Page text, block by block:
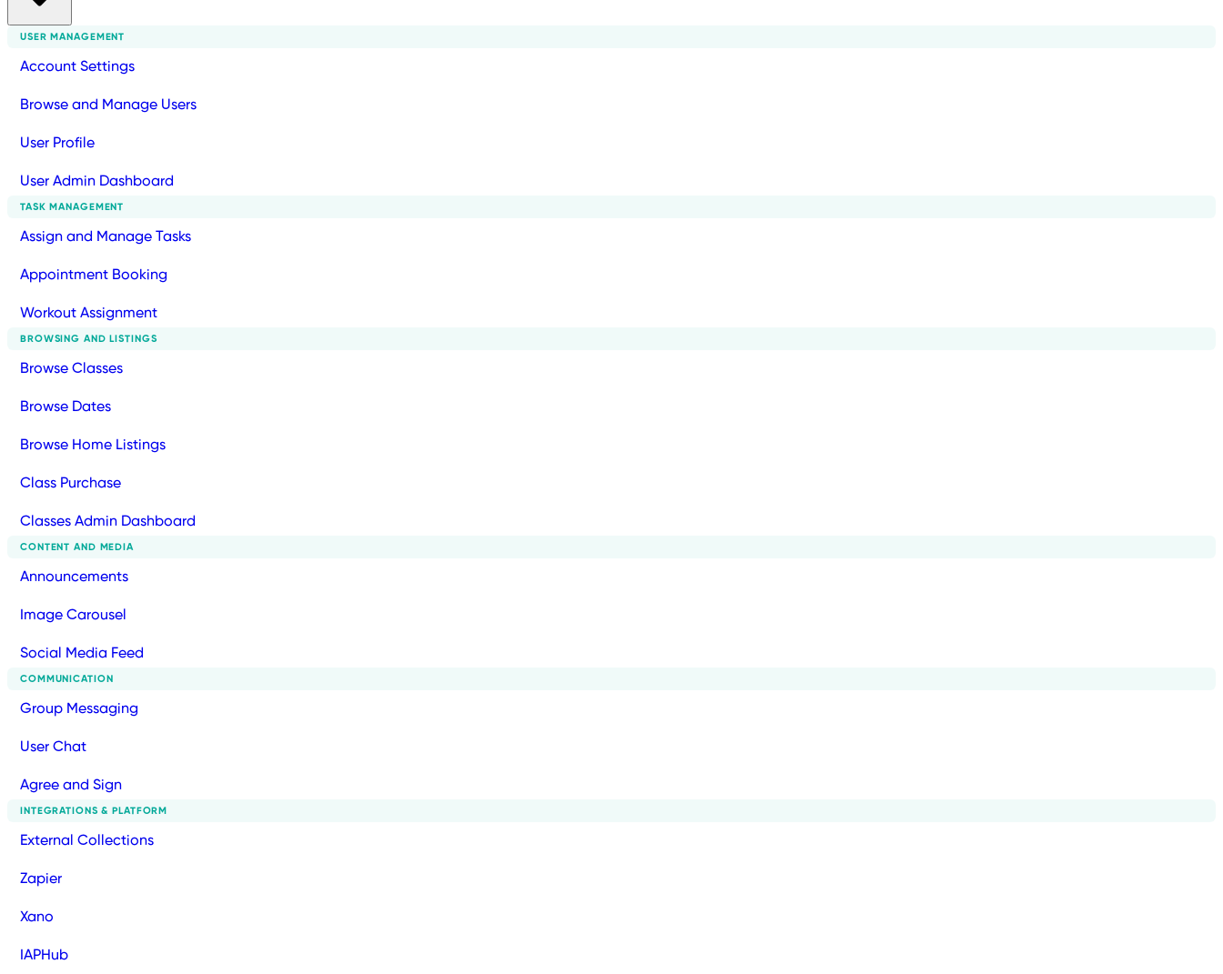
USER MANAGEMENT
Account Settings
Browse and Manage Users
User Profile
User Admin Dashboard
TASK MANAGEMENT
Assign and Manage Tasks
Appointment Booking
Workout Assignment
BROWSING AND LISTINGS
Browse Classes
Browse Dates
Browse Home Listings
Class Purchase
Classes Admin Dashboard
CONTENT AND MEDIA
Announcements
Image Carousel
Social Media Feed
COMMUNICATION
Group Messaging
User Chat
Agree and Sign
INTEGRATIONS & PLATFORM
External Collections
Zapier
Xano
IAPHub